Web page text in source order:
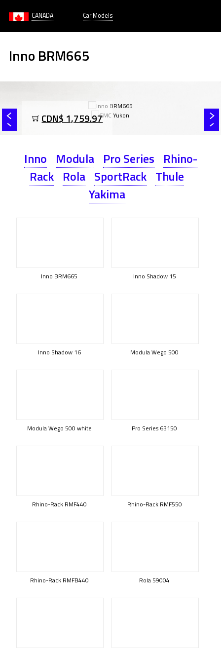
CANADA Car Models
Inno BRM665
CDN$ 1,759.97
Inno Modula Pro Series Rhino-
Rack Rola SportRack Thule
Yakima
Inno BRM665 Inno Shadow 15
Inno Shadow 16 Modula Wego 500
Modula Wego 500 white Pro Series 63150
Rhino-Rack RMF440 Rhino-Rack RMF550
Rhino-Rack RMFB440 Rola 59004